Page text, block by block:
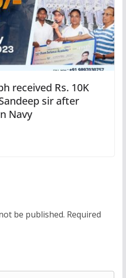
received Rs. 10K
sir after
Navy
be published. Required